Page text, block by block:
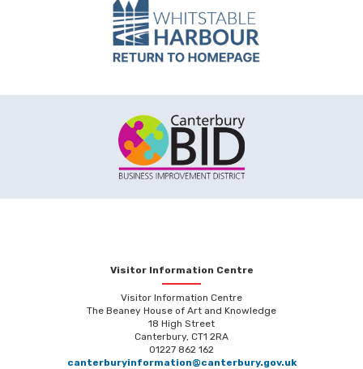
Visitor Information Centre
Visitor Information Centre
The Beaney House of Art and Knowledge
18 High Street
Canterbury, CT1 2RA
01227 862 162
canterburyinformation@canterbury.gov.uk